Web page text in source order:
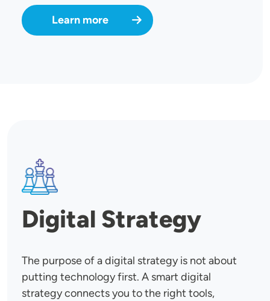
Learn more
SVG
Digital Strategy
The purpose of a digital strategy is not about
putting technology first. A smart digital
strategy connects you to the right tools,